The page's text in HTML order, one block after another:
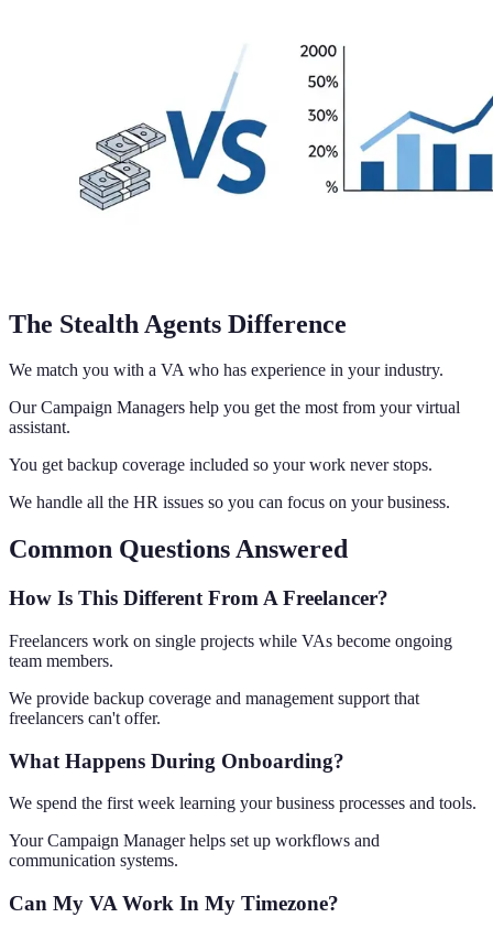
The Stealth Agents Difference
We match you with a VA who has experience in your industry.
Our Campaign Managers help you get the most from your virtual
assistant.
You get backup coverage included so your work never stops.
We handle all the HR issues so you can focus on your business.
Common Questions Answered
How Is This Different From A Freelancer?
Freelancers work on single projects while VAs become ongoing
team members.
We provide backup coverage and management support that
freelancers can't offer.
What Happens During Onboarding?
We spend the first week learning your business processes and tools.
Your Campaign Manager helps set up workflows and
communication systems.
Can My VA Work In My Timezone?